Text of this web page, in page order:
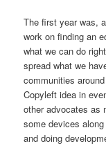
The first year was,
work on finding an
what we can do
spread what we
communities
Copyleft idea in
other advocates as
some devices
and doing